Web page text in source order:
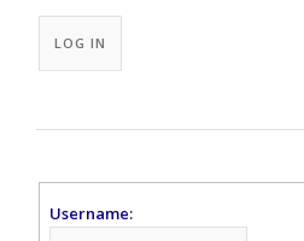
LOG IN
Username: